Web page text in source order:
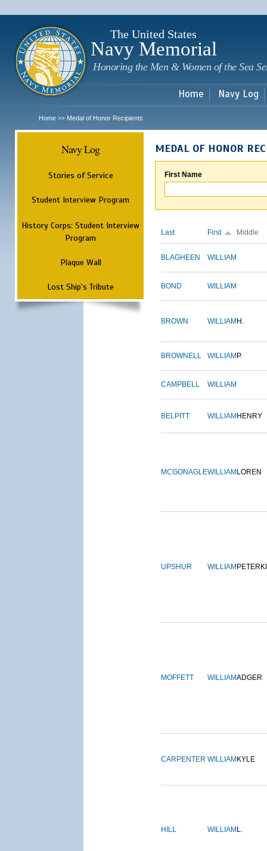
The United States
Navy Memorial
Honoring the Men & Women of the Sea
Home Navy Log
Home >> Medal of Honor Recipients
Navy Log
Stories of Service
Student Interview Program
History Corps: Student Interview
Program
Plaque Wall
Lost Ship's Tribute
MEDAL OF HONOR
First Name
Last First Middle
BLAGHEEN WILLIAM
BOND WILLIAM
BROWN WILLIAM H.
BROWNELL WILLIAM P.
CAMPBELL WILLIAM
BELPITT WILLIAM HENRY
MCGONAGLEWILLIAM LOREN
UPSHUR WILLIAM
MOFFETT WILLIAMADGER
CARPENTER WILLIAM KYLE
HILL WILLIAM L.